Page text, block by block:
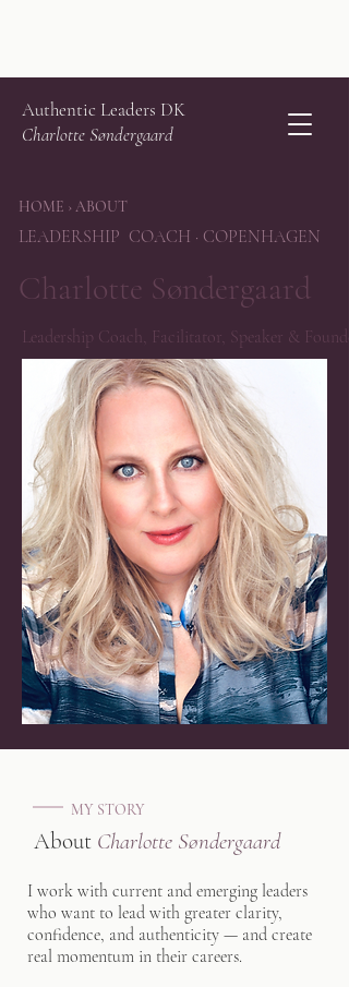
Authentic Leaders DK
Charlotte Søndergaard
HOME › ABOUT
LEADERSHIP COACH · COPENHAGEN
Charlotte Søndergaard
Leadership Coach, Facilitator, Speaker & Founder
MY STORY
I work with current and emerging leaders
who want to lead with greater clarity,
confidence, and authenticity — and create
real momentum in their careers.
About Charlotte Søndergaard